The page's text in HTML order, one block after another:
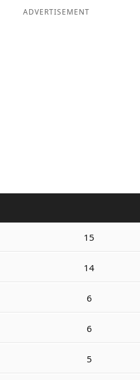
ADVERTISEMENT
15
14
6
6
5